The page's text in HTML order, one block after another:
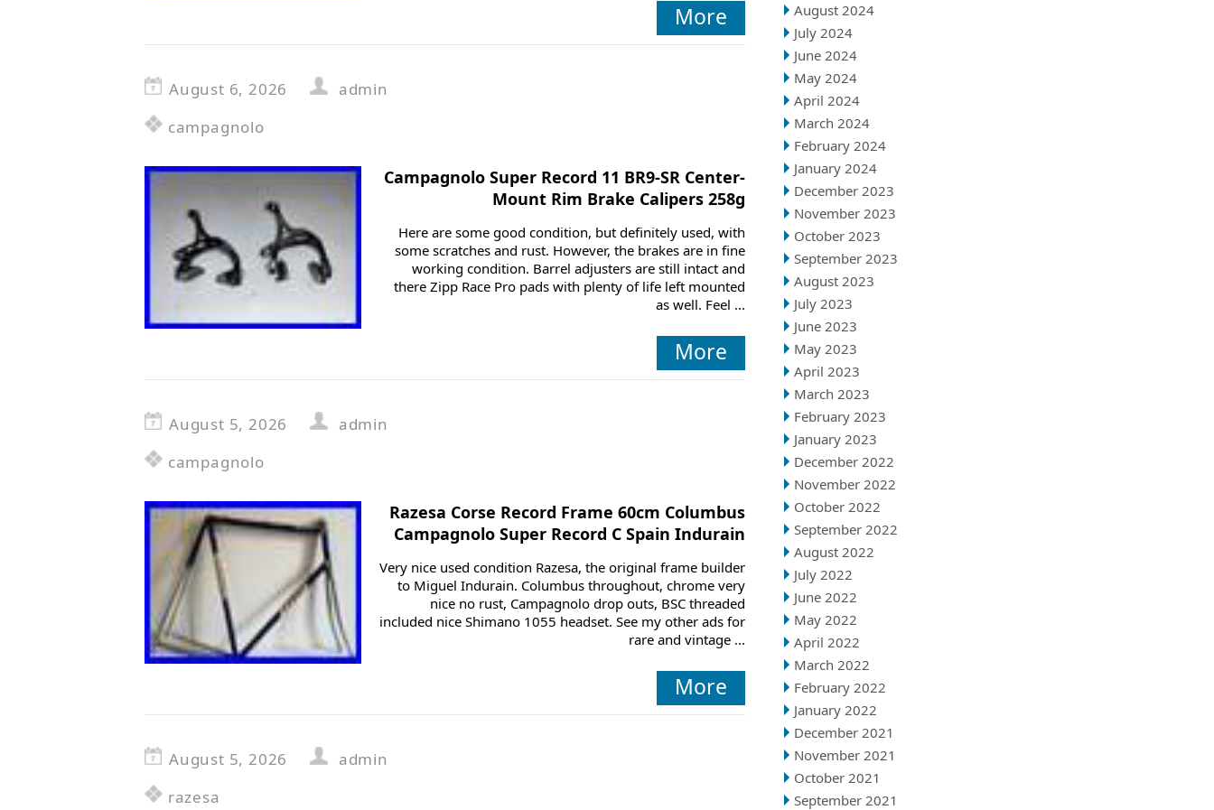
August 2024
July 2024
June 2024
May 2024
April 2024
March 2024
February 2024
January 2024
December 2023
November 2023
October 2023
September 2023
August 2023
July 2023
June 2023
May 2023
April 2023
March 2023
February 2023
January 2023
December 2022
November 2022
October 2022
September 2022
August 2022
July 2022
June 2022
May 2022
April 2022
March 2022
February 2022
January 2022
December 2021
November 2021
October 2021
September 2021
More
August 6, 2026
admin
campagnolo
Campagnolo Super Record 11 BR9-SR Center-
Mount Rim Brake Calipers 258g
Here are some good condition, but definitely used, with
some scratches and rust. However, the brakes are in fine
working condition. Barrel adjusters are still intact and
there Zipp Race Pro pads with plenty of life left mounted
as well. Feel ...
More
August 5, 2026
admin
campagnolo
Razesa Corse Record Frame 60cm Columbus
Campagnolo Super Record C Spain Indurain
Very nice used condition Razesa, the original frame builder
to Miguel Indurain. Columbus throughout, chrome very
nice no rust, Campagnolo drop outs, BSC threaded
included nice Shimano 1055 headset. See my other ads for
rare and vintage ...
More
August 5, 2026
admin
razesa